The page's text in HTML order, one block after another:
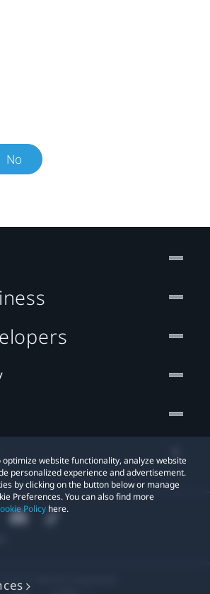
No
optimize website functionality, analyze website
personalized experience and advertisement.
by clicking on the button below or manage
Preferences. You can also find more
Policy here.
Legal